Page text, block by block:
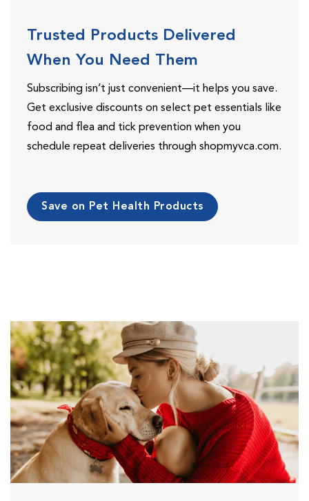
Trusted Products Delivered
When You Need Them
Subscribing isn’t just convenient—it helps you save.
Get exclusive discounts on select pet essentials like
food and flea and tick prevention when you
schedule repeat deliveries through shopmyvca.com.
Save on Pet Health Products